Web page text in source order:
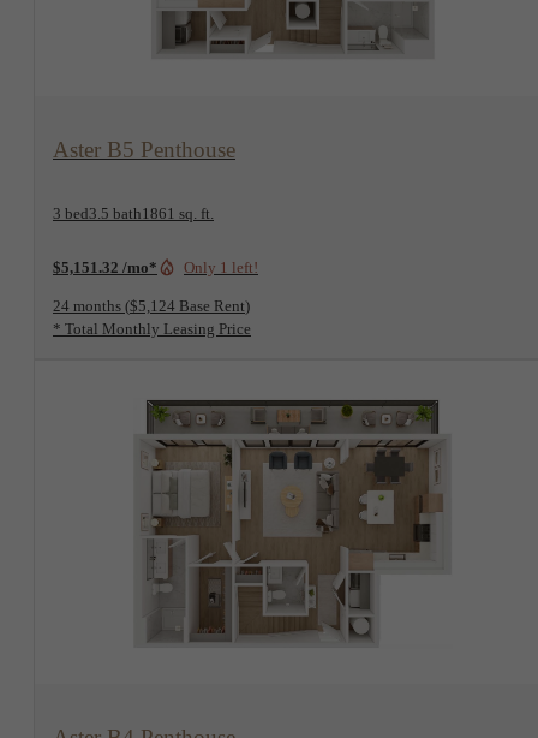
Aster B5 Penthouse
3 bed3.5 bath1861 sq. ft.
$5,151.32 /mo* Only 1 left!
24 months $5,124 Base Rent
* Total Monthly Leasing Price